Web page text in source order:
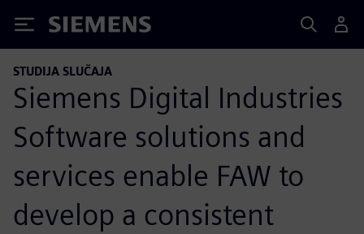
Siemens
STUDIJA SLUČAJA
Siemens Digital Industries
Software solutions and
services enable FAW to
develop a consistent